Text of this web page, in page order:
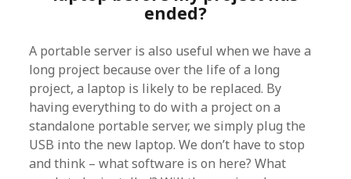
ended?
A portable server is also useful when we have a
long project because over the life of a long
project, a laptop is likely to be replaced. By
having everything to do with a project on a
standalone portable server, we simply plug the
USB into the new laptop. We don’t have to stop
and think – what software is on here? What